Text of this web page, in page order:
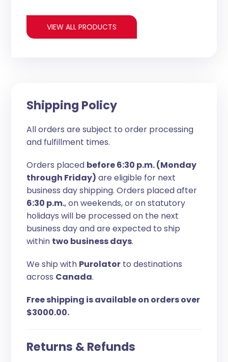
VIEW ALL PRODUCTS
Shipping Policy
All orders are subject to order processing
and fulfillment times.
Orders placed before 6:30 p.m. (Monday
through Friday) are eligible for next
business day shipping. Orders placed after
6:30 p.m., on weekends, or on statutory
holidays will be processed on the next
business day and are expected to ship
within two business days.
We ship with Purolator to destinations
across Canada.
Free shipping is available on orders over
$3000.00.
Returns & Refunds